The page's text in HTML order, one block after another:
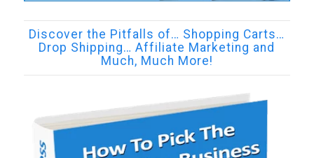
Discover the Pitfalls of… Shopping Carts…
Drop Shipping… Affiliate Marketing and
Much, Much More!